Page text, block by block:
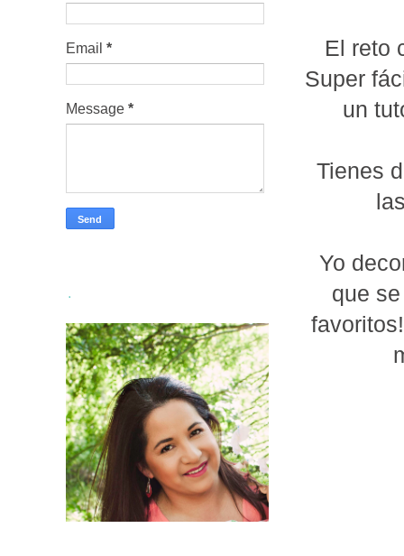
El reto
Super
un
Tienes
Yo
que
Email *
Message *
.